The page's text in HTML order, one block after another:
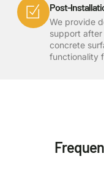
Post-
We provide
support
concrete
functionality